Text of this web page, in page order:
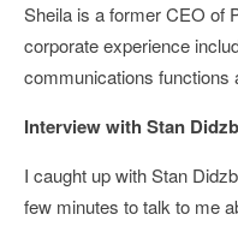
Sheila is a former CEO of
corporate experience
communications functions
Interview with Stan
I caught up with Stan
few minutes to talk to me